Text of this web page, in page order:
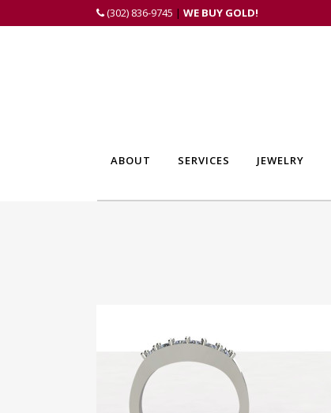
(302) 836-9745 | WE BUY GOLD!
ABOUT SERVICES JEWELRY